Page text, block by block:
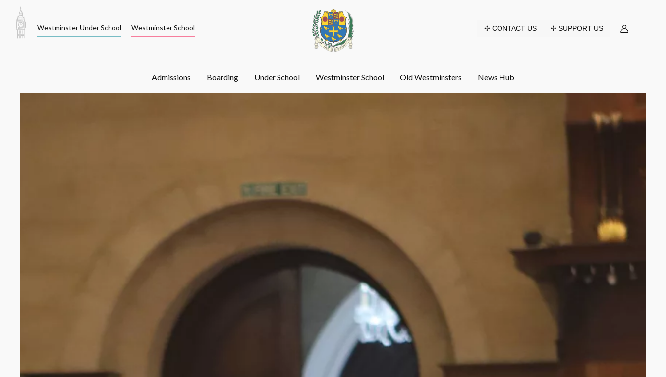
Skip
to
content
Westminster Under School Westminster School ✢ CONTACT US ✢ SUPPORT US
Admissions Boarding Under School Westminster School Old Westminsters News Hub